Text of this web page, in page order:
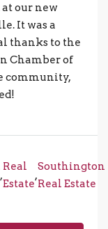
our new
It was a
thanks to the
Chamber of
community,
,
Real
Estate
,
Southington
Real Estate